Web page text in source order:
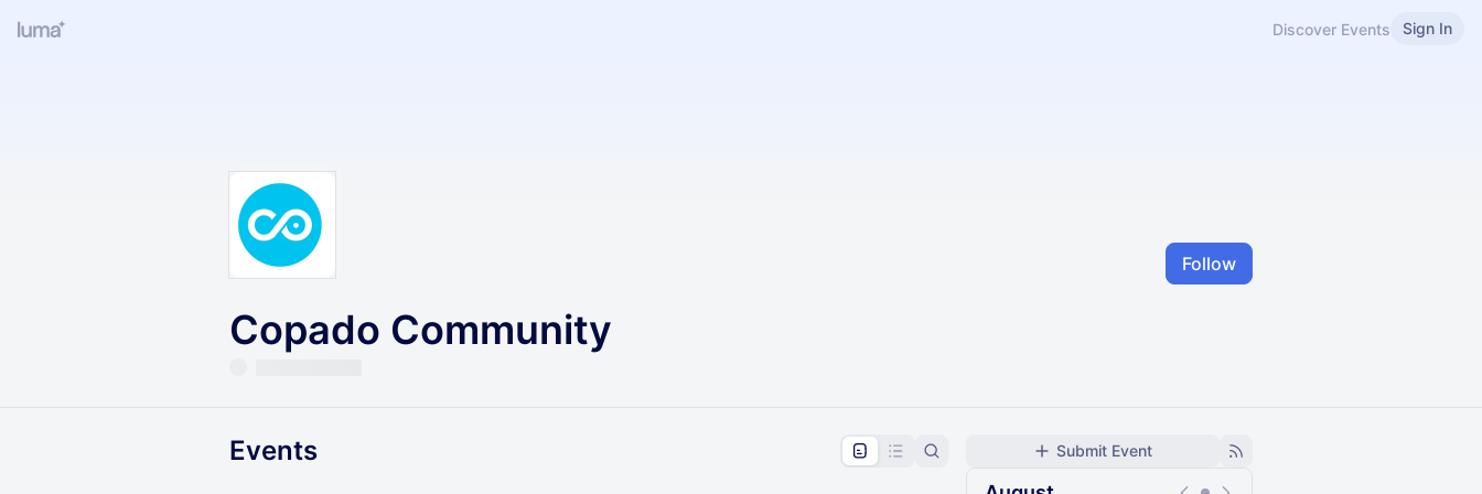
Discover Events Sign In
Follow
Copado Community
Submit Event
Events